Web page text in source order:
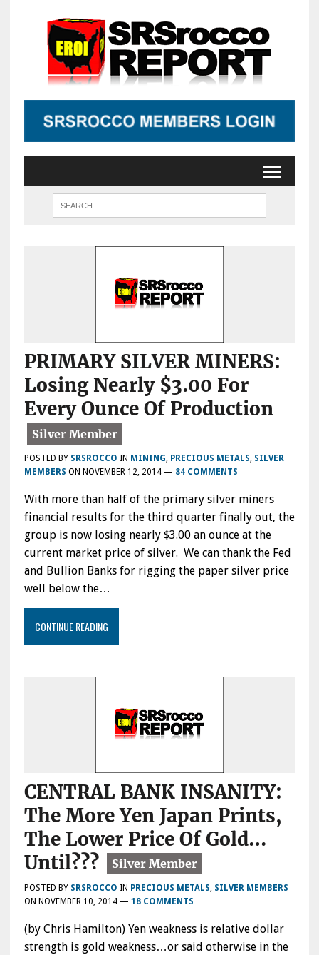
PRIMARY SILVER MINERS:
Losing Nearly $3.00 For
Every Ounce Of Production
POSTED BY SRSROCCO IN MINING PRECIOUS METALS SILVER
MEMBERS ON NOVEMBER 12, 2014— 84 COMMENTS
With more than half of the primary silver miners
financial results for the third quarter finally out, the
group is now losing nearly $3.00 an ounce at the
current market price of silver. We can thank the Fed
and Bullion Banks for rigging the paper silver price
well below the…
CONTINUE READING
CENTRAL BANK INSANITY:
The More Yen Japan Prints,
The Lower Price Of Gold…
Until???
POSTED BY SRSROCCO IN PRECIOUS METALS, SILVER MEMBERS
ON NOVEMBER 10, 2014— 18 COMMENTS
(by Chris Hamilton) Yen weakness is relative dollar
strength is gold weakness…or said otherwise in the